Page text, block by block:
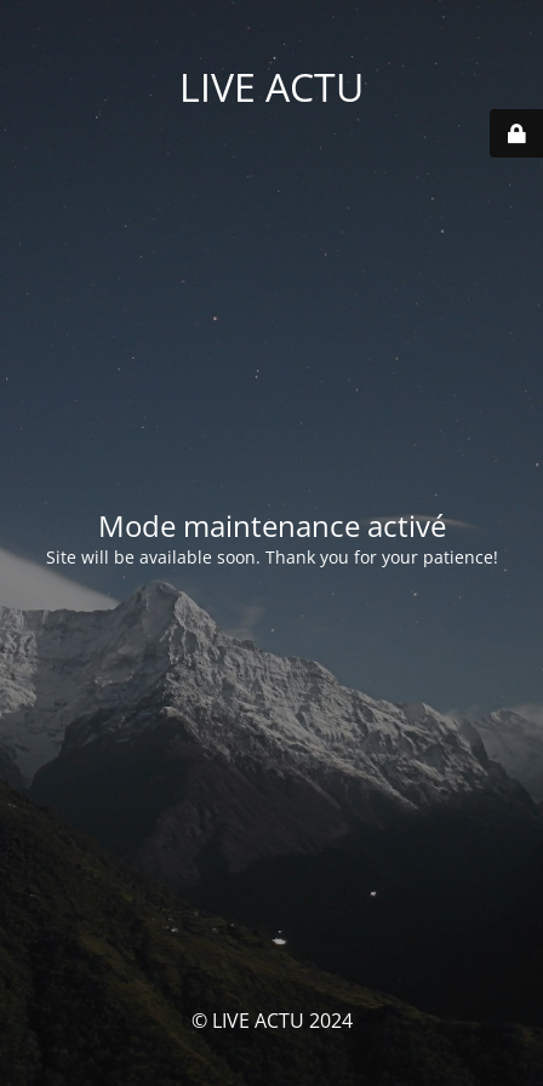
LIVE ACTU
Mode maintenance activé
Site will be available soon. Thank you for your patience!
© LIVE ACTU 2024